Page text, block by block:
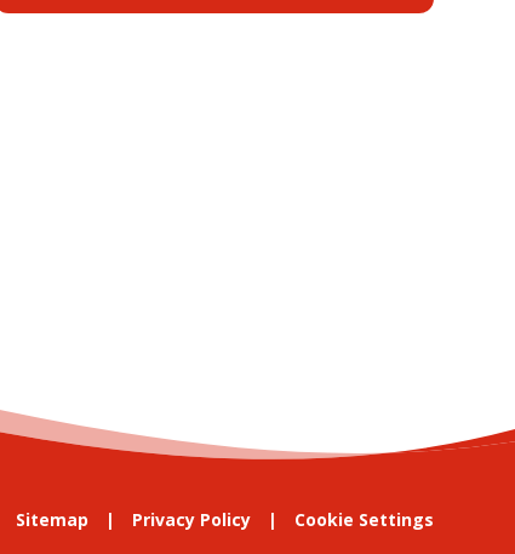
Sitemap Privacy Policy Cookie Settings